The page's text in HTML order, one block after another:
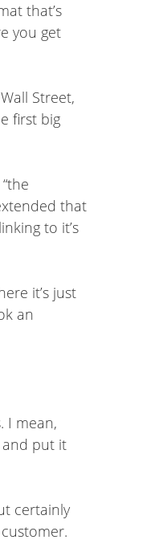
that’s
you get
Street,
first big
that
to it’s
it’s just
an
I mean,
and put it
certainly